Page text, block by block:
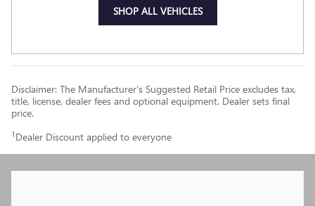
SHOP ALL VEHICLES
Disclaimer: The Manufacturer’s Suggested Retail Price excludes tax,
title, license, dealer fees and optional equipment. Dealer sets final
price.
1 Dealer Discount applied to everyone